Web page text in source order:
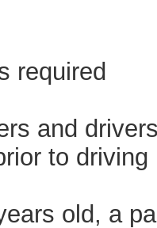
required
and
to driving
old, a